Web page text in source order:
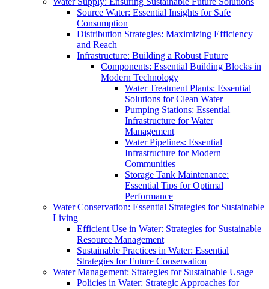
Source Water: Essential Insights for Safe
Consumption
Distribution Strategies: Maximizing Efficiency
and Reach
Infrastructure: Building a Robust Future
Components: Essential Building Blocks in
Modern Technology
Water Treatment Plants: Essential
Solutions for Clean Water
Pumping Stations: Essential
Infrastructure for Water
Management
Water Pipelines: Essential
Infrastructure for Modern
Communities
Storage Tank Maintenance:
Essential Tips for Optimal
Performance
Water Conservation: Essential Strategies for Sustainable
Living
Efficient Use in Water: Strategies for Sustainable
Resource Management
Sustainable Practices in Water: Essential
Strategies for Future Conservation
Water Management: Strategies for Sustainable Usage
Policies in Water: Strategic Approaches for